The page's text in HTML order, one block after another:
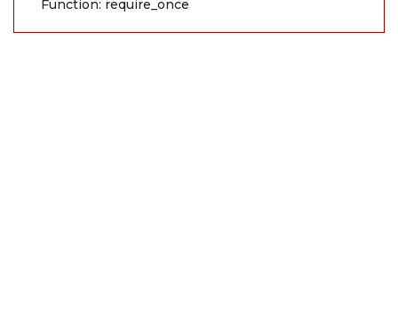
Function: require_once